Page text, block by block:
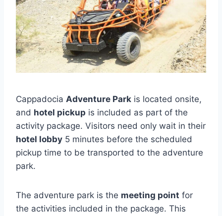
Cappadocia Adventure Park is located onsite,
and hotel pickup is included as part of the
activity package. Visitors need only wait in their
hotel lobby 5 minutes before the scheduled
pickup time to be transported to the adventure
park.
The adventure park is the meeting point for
the activities included in the package. This